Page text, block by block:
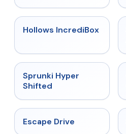
★ 4.3
Hollows IncrediBox
Sprunki Hyper
Shifted
Escape Drive